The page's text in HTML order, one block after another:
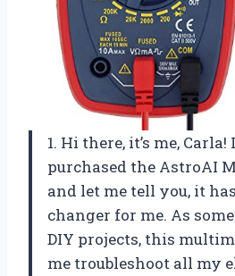
1. Hi there, it’s me,
purchased the AstroAI
and let me tell you, it
changer for me. As
DIY projects, this
me troubleshoot all my